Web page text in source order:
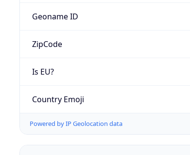
Geoname ID
ZipCode
Is EU?
Country Emoji
Powered by IP Geolocation data